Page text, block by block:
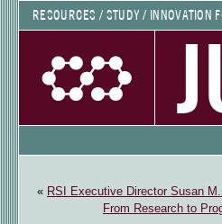
RESOURCES / STUDY / INNOVATION
« RSI Executive Director Susan
From Research to